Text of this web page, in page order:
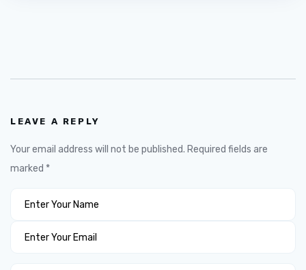
LEAVE A REPLY
Your email address will not be published. Required fields are
marked *